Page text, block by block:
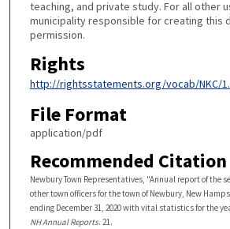
teaching, and private study. For all other
municipality responsible for creating this
permission.
Rights
http://rightsstatements.org/vocab/NKC/
File Format
application/pdf
Recommended Citation
Newbury Town Representatives, "Annual report of the
other town officers for the town of Newbury, New
ending December 31, 2020 with vital statistics for the
NH Annual Reports. 21.